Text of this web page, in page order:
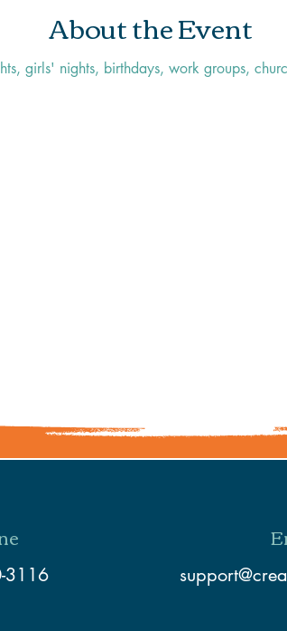
About the Event
girls' nights, birthdays, work groups,
Share This Event
3116